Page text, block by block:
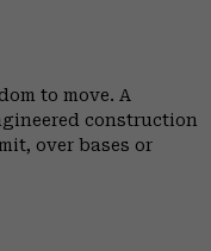
to move. A
construction
over bases or